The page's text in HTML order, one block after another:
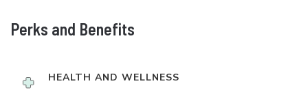
Perks and Benefits
HEALTH AND WELLNESS